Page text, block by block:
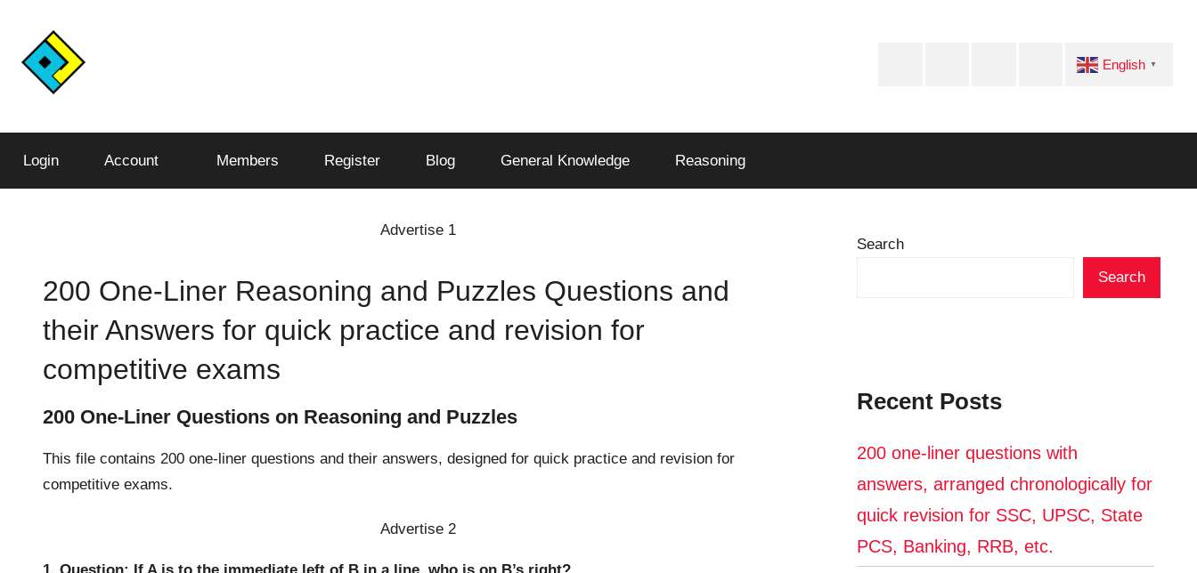
content
Pariksha
Junction™️
the
Test,
Telegram English ▼
Login Account Members Register Blog General Knowledge Reasoning
Advertise 1
200 One-Liner Reasoning and Puzzles Questions and
their Answers for quick practice and revision for
competitive exams
200 One-Liner Questions on Reasoning and Puzzles
This file contains 200 one-liner questions and their answers, designed for quick practice and revision for
competitive exams.
Advertise 2
Search
Search
Recent Posts
200 one-liner questions with
answers, arranged chronologically for
quick revision for SSC, UPSC, State
PCS, Banking, RRB, etc.